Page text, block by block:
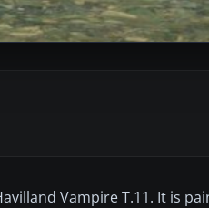
Vampire T.11. It is